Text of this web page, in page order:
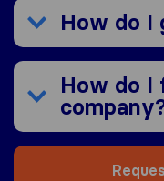
How do I
How do I